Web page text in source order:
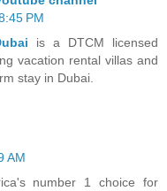
PM
is a DTCM licensed
vacation rental villas and
stay in Dubai.
AM
number 1 choice for